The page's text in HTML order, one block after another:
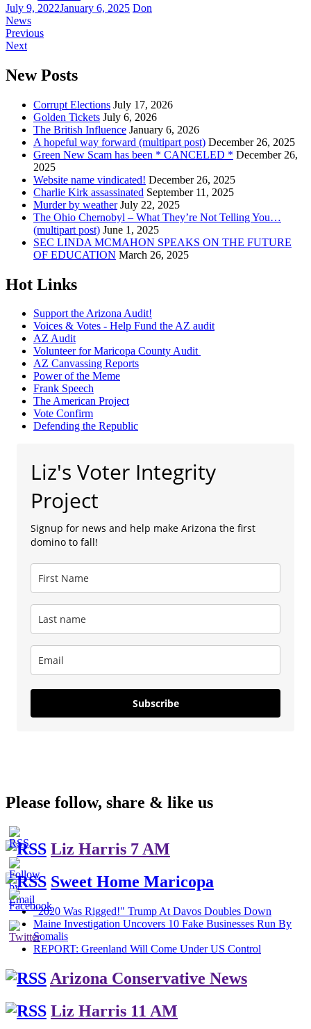
July 9, 2022January 6, 2025 Don
News
Previous
Next
New Posts
Corrupt Elections July 17, 2026
Golden Tickets July 6, 2026
The British Influence January 6, 2026
A hopeful way forward (multipart post) December 26, 2025
Green New Scam has been * CANCELED * December 26,
2025
Website name vindicated! December 26, 2025
Charlie Kirk assassinated September 11, 2025
Murder by weather July 22, 2025
The Ohio Chernobyl – What They’re Not Telling You…
(multipart post) June 1, 2025
SEC LINDA MCMAHON SPEAKS ON THE FUTURE
OF EDUCATION March 26, 2025
Hot Links
Support the Arizona Audit!
Voices & Votes - Help Fund the AZ audit
AZ Audit
Volunteer for Maricopa County Audit
AZ Canvassing Reports
Power of the Meme
Frank Speech
The American Project
Vote Confirm
Defending the Republic
Liz's Voter Integrity
Project
Signup for news and help make Arizona the first
domino to fall!
Subscribe
Please follow, share & like us
Liz Harris 7 AM
Sweet Home Maricopa
"2020 Was Rigged!" Trump At Davos Doubles Down
Maine Investigation Uncovers 10 Fake Businesses Run By
Somalis
REPORT: Greenland Will Come Under US Control
Arizona Conservative News
Liz Harris 11 AM